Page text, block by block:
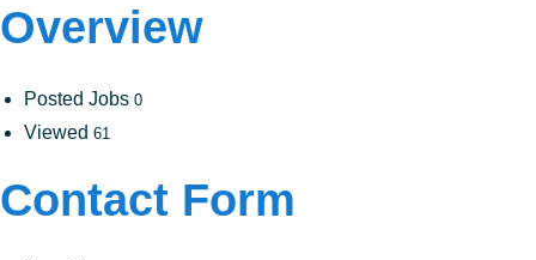
Overview
Posted Jobs 0
Viewed 61
Contact Form